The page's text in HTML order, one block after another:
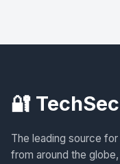
🔐
The leading source
from around the